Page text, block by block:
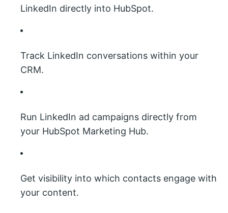
LinkedIn directly into HubSpot.
Track LinkedIn conversations within your
CRM.
Run LinkedIn ad campaigns directly from
your HubSpot Marketing Hub.
Get visibility into which contacts engage with
your content.